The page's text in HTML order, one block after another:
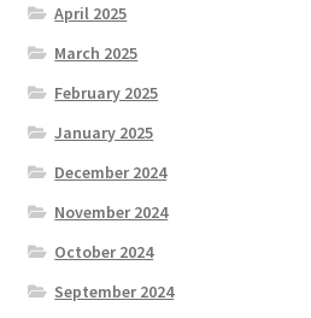
April 2025
March 2025
February 2025
January 2025
December 2024
November 2024
October 2024
September 2024